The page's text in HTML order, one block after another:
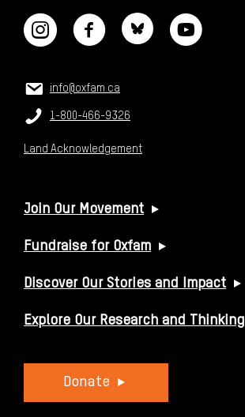
CONTACT US
Email:
info@oxfam.ca
Phone:
1-800-466-9326
Land Acknowledgement
USEFUL LINKS
Join Our Movement
Fundraise for Oxfam
Discover Our Stories and Impact
Explore Our Research and Thinking
Donate